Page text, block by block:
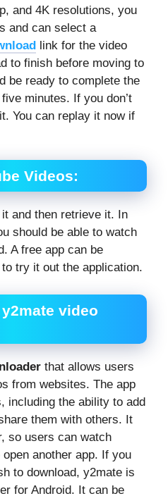
and 4K resolutions, you
and can select a
link for the video
to finish before moving to
be ready to complete the
minutes. If you don’t
You can replay it now if
Videos:
and then retrieve it. In
should be able to watch
A free app can be
try it out the application.
video
that allows users
from websites. The app
including the ability to add
them with others. It
so users can watch
another app. If you
to download, y2mate is
for Android. It can be